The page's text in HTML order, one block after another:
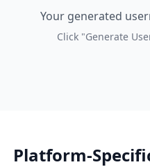
Your generated
Click "Generate
Platform-